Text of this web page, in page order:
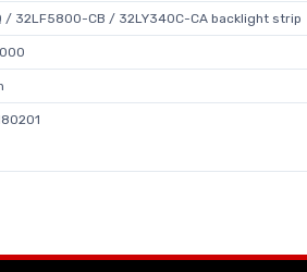
/ 32LF5800-CB / 32LY340C-CA backlight strip